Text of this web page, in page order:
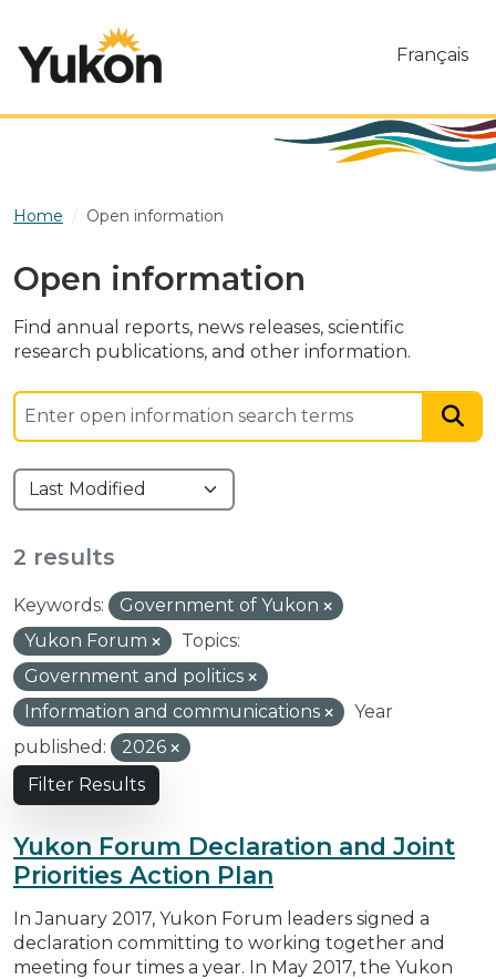
Français
Home Open information
Open information
Find annual reports, news releases, scientific
research publications, and other information.
2 results
Keywords:
Government of Yukon
Yukon Forum
Topics:
Government and politics
Information and communications
Year
published:
2026
Filter Results
Yukon Forum Declaration and Joint
Priorities Action Plan
In January 2017, Yukon Forum leaders signed a
declaration committing to working together and
meeting four times a year. In May 2017, the Yukon